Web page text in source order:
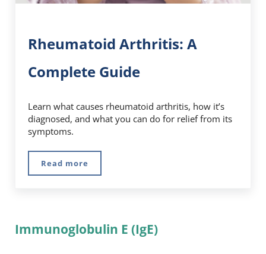
Rheumatoid Arthritis: A
Complete Guide
Learn what causes rheumatoid arthritis, how it’s
diagnosed, and what you can do for relief from its
symptoms.
Read moreRheumatoid Arthritis: A Complete Guide
Immunoglobulin E (IgE)